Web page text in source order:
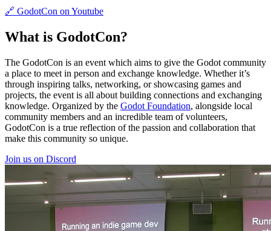
🔗 GodotCon on Youtube
What is GodotCon?
The GodotCon is an event which aims to give the Godot community
a place to meet in person and exchange knowledge. Whether it’s
through inspiring talks, networking, or showcasing games and
projects, the event is all about building connections and exchanging
knowledge. Organized by the Godot Foundation, alongside local
community members and an incredible team of volunteers,
GodotCon is a true reflection of the passion and collaboration that
make this community so unique.
Join us on Discord